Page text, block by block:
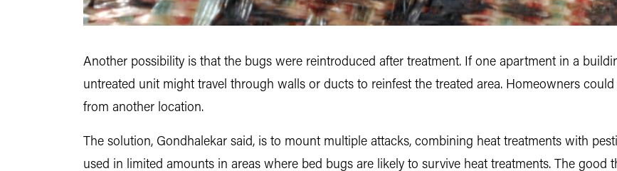
Another possibility is that the bugs were reintroduced after treatment. If one apartment in a
untreated unit might travel through walls or ducts to reinfest the treated area. Homeowners
from another location.
The solution, Gondhalekar said, is to mount multiple attacks, combining heat treatments with
used in limited amounts in areas where bed bugs are likely to survive heat treatments. The good